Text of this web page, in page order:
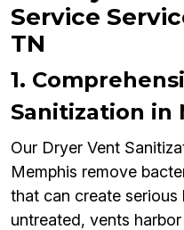
Service
TN
1.
Sanitization in
Our Dryer Vent
Memphis remove
that can create serious
untreated, vents